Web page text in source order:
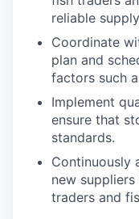
reliable
Coordinate
plan and
factors such
Implement
ensure that
standards.
Continuously
new
traders and